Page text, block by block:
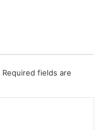
Required fields are